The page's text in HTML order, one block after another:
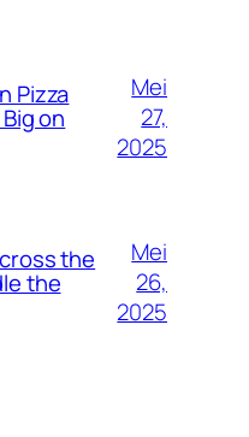
Pizza
on
Mei
27,
2025
the
the
Mei
26,
2025